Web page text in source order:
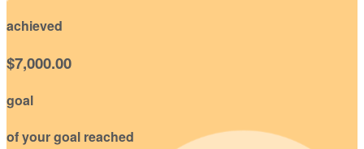
achieved
$7,000.00
goal
of your goal reached